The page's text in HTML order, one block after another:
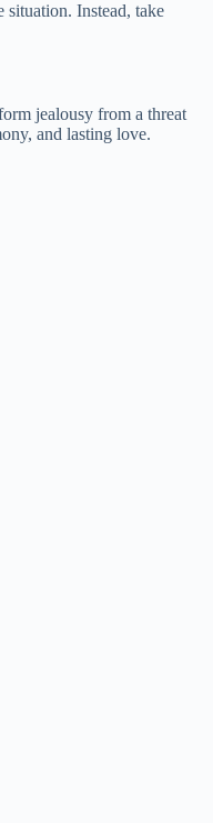
Instead, take
jealousy from a threat
and lasting love.